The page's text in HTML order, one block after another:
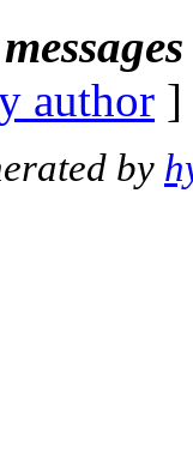
author
by